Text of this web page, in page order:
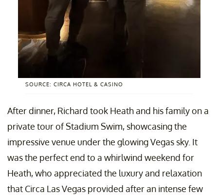
SOURCE: CIRCA HOTEL & CASINO
After dinner, Richard took Heath and his family on a
private tour of Stadium Swim, showcasing the
impressive venue under the glowing Vegas sky. It
was the perfect end to a whirlwind weekend for
Heath, who appreciated the luxury and relaxation
that Circa Las Vegas provided after an intense few